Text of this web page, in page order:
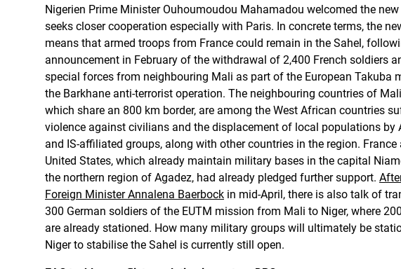
Nigerien Prime Minister Ouhoumoudou Mahamadou welcomed the
seeks closer cooperation especially with Paris. In concrete terms, the
means that armed troops from France could remain in the Sahel,
announcement in February of the withdrawal of 2,400 French soldiers
special forces from neighbouring Mali as part of the European Takuba
the Barkhane anti-terrorist operation. The neighbouring countries of
which share an 800 km border, are among the West African countries
violence against civilians and the displacement of local populations by
and IS-affiliated groups, along with other countries in the region. France
United States, which already maintain military bases in the capital
the northern region of Agadez, had already pledged further support.
Foreign Minister Annalena Baerbock in mid-April, there is also talk of
300 German soldiers of the EUTM mission from Mali to Niger, where
are already stationed. How many military groups will ultimately be
Niger to stabilise the Sahel is currently still open.